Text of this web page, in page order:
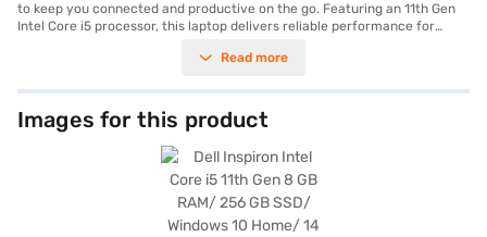
to keep you connected and productive on the go. Featuring an 11th Gen
Intel Core i5 processor, this laptop delivers reliable performance for
256 GB SSD provides fast storage and quick boot-up times. Its 14-inch
visuals, making it ideal for work and entertainment. Weighing in at 1.2 KG
or below, this lightweight laptop is perfect for students and professionals
who need a portable device. Running on Windows 10 Home, you get a
familiar and user-friendly operating system. The platinum silver finish
adds a touch of elegance to its design. The Dell Inspiron Intel Core i5
laptop is a great choice for those seeking a balance of performance and
portability. Consider exploring options on Bajaj Finance or visit a partner
store to make your purchase, and avail the benefits of Easy EMIs.
Read more
Images for this product